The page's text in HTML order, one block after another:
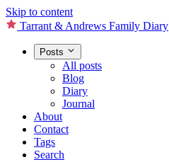
Skip to content
Tarrant & Andrews Family Diary
Posts
All posts
Blog
Diary
Journal
About
Contact
Tags
Search